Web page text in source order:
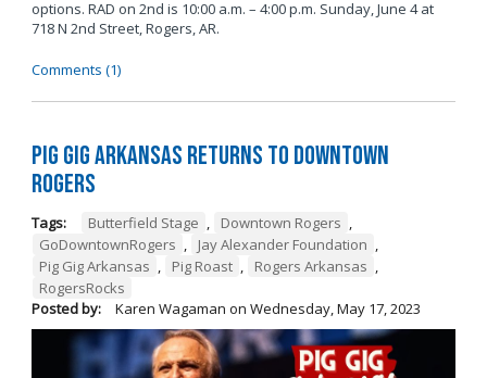
options. RAD on 2nd is 10:00 a.m. – 4:00 p.m. Sunday, June 4 at
718 N 2nd Street, Rogers, AR.
Comments (1)
Pig Gig Arkansas Returns to Downtown
Rogers
Tags: Butterfield Stage , Downtown Rogers ,
GoDowntownRogers , Jay Alexander Foundation ,
Pig Gig Arkansas , Pig Roast , Rogers Arkansas ,
RogersRocks
Posted by:
Karen Wagaman on Wednesday, May 17, 2023